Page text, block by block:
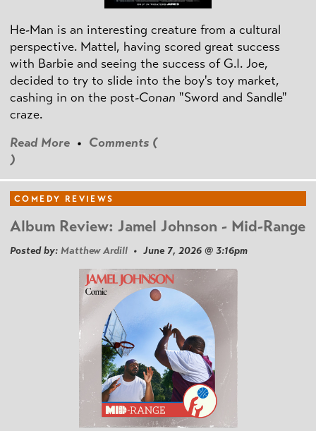
He-Man is an interesting creature from a cultural
perspective. Mattel, having scored great success
with Barbie and seeing the success of G.I. Joe,
decided to try to slide into the boy's toy market,
cashing in on the post-Conan "Sword and Sandle"
craze.
Read More • Comments (
)
COMEDY REVIEWS
Album Review: Jamel Johnson - Mid-Range
Posted by: Matthew Ardill • June 7, 2026 @ 3:16pm